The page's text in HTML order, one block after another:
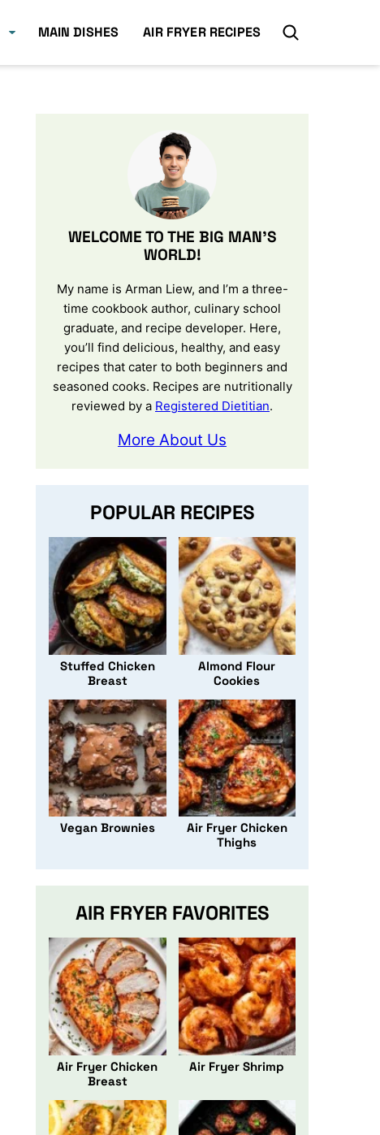
MAIN DISHES AIR FRYER RECIPES
WELCOME TO THE BIG MAN’S
WORLD!
My name is Arman Liew, and I’m a three-
time cookbook author, culinary school
graduate, and recipe developer. Here,
you’ll find delicious, healthy, and easy
recipes that cater to both beginners and
seasoned cooks. Recipes are nutritionally
reviewed by a Registered Dietitian.
More About Us
POPULAR RECIPES
Stuffed Chicken
Breast
Almond Flour
Cookies
Vegan Brownies
Air Fryer Chicken
Thighs
AIR FRYER FAVORITES
Air Fryer Chicken
Breast
Air Fryer Shrimp